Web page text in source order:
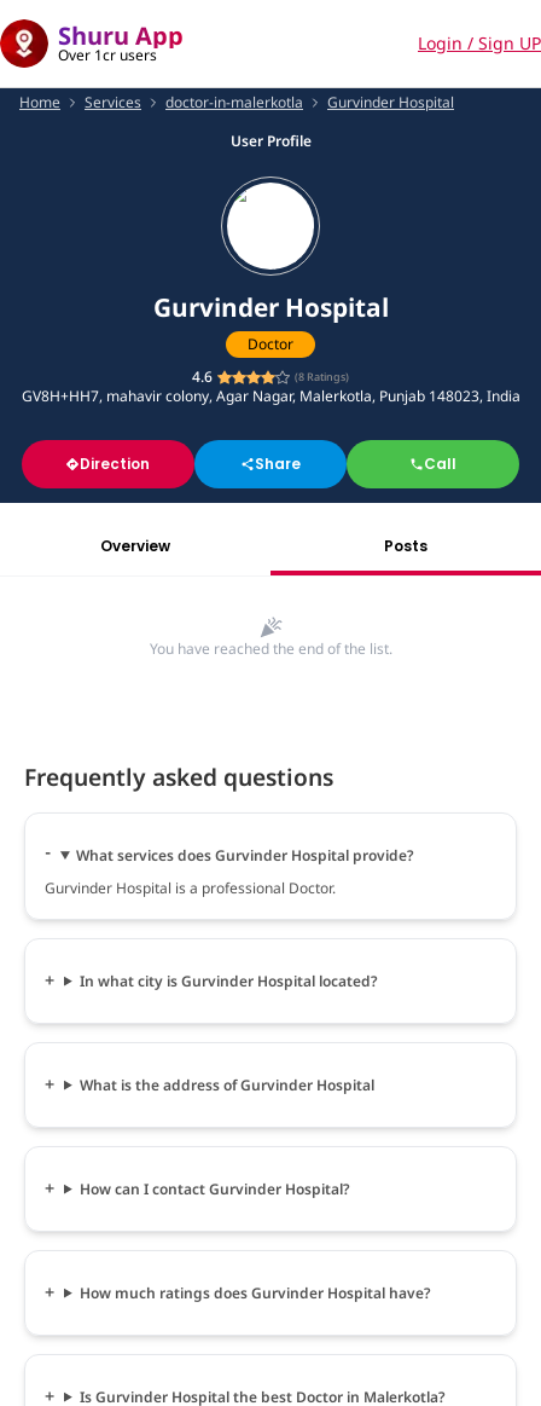
Shuru App
Over 1cr users
Login / Sign UP
Home Services doctor-in-malerkotla
Gurvinder Hospital
User Profile
Gurvinder Hospital
Doctor
4.6
(8 Ratings)
GV8H+HH7, mahavir colony, Agar Nagar, Malerkotla, Punjab 148023, India
Direction Share Call
Overview Posts
You have reached the end of the list.
Frequently asked questions
What services does Gurvinder Hospital provide?
Gurvinder Hospital is a professional Doctor.
In what city is Gurvinder Hospital located?
What is the address of Gurvinder Hospital
How can I contact Gurvinder Hospital?
How much ratings does Gurvinder Hospital have?
Is Gurvinder Hospital the best Doctor in Malerkotla?